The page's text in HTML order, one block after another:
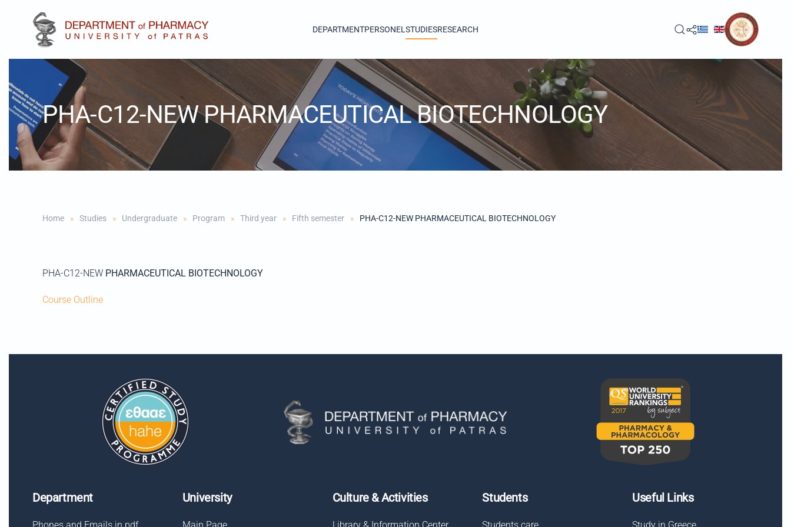
Skip to main content DEPARTMENTPERSONEL STUDIESRESEARCH
PHA-C12-NEW PHARMACEUTICAL BIOTECHNOLOGY
Home Studies Undergraduate Program Third year Fifth semester PHA-C12-NEW PHARMACEUTICAL BIOTECHNOLOGY
PHA-C12-NEW PHARMACEUTICAL BIOTECHNOLOGY
Course Outline
Department University Culture & Activities Students Useful Links